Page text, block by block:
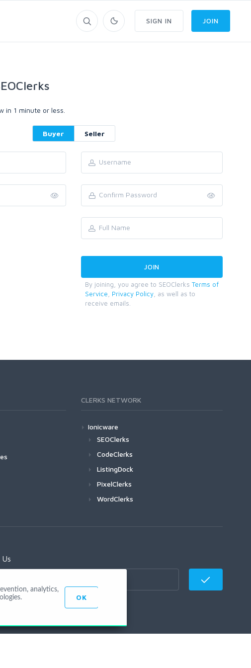
SIGN IN JOIN
in 1 minute or less.
Buyer Seller
By joining, you agree to SEOClerks Terms of
Service
Privacy Policy , as well as to
receive emails.
CLERKS NETWORK
Ionicware
SEOClerks
CodeClerks
ListingDock
PixelClerks
WordClerks
analytics,
OK